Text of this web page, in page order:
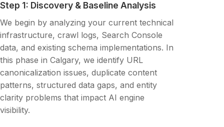
Step 1: Discovery & Baseline Analysis
We begin by analyzing your current technical
infrastructure, crawl logs, Search Console
data, and existing schema implementations. In
this phase in Calgary, we identify URL
canonicalization issues, duplicate content
patterns, structured data gaps, and entity
clarity problems that impact AI engine
visibility.